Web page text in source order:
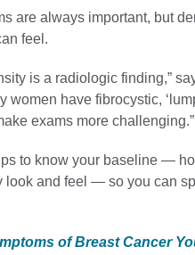
are always important, but
feel.
is a radiologic finding,”
women have fibrocystic,
exams more challenging.”
to know your baseline —
look and feel — so you can
of Breast Cancer